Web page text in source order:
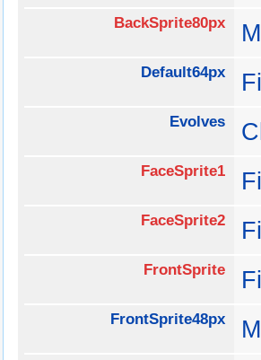
BackSprite80px
Default64px
Evolves
FaceSprite1
FaceSprite2
FrontSprite
FrontSprite48px